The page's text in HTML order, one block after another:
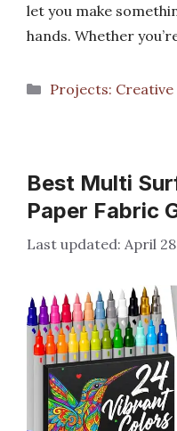
let you make
hands. Whether
Categories
Projects:
Best Multi
Paper Fabric
April